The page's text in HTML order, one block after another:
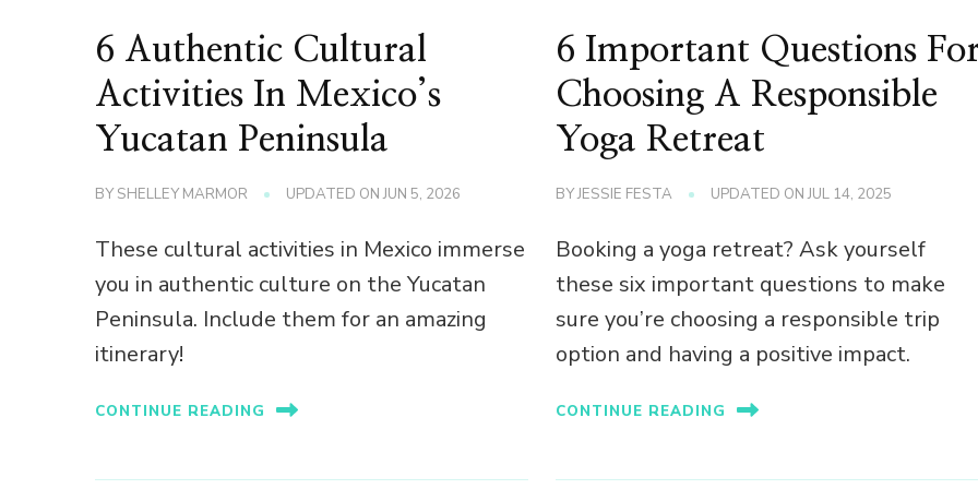
6 Authentic Cultural
Activities In Mexico’s
Yucatan Peninsula
BY SHELLEY MARMOR UPDATED ONJUN 5, 2026
These cultural activities in Mexico immerse
you in authentic culture on the Yucatan
Peninsula. Include them for an amazing
itinerary!
CONTINUE READING
6 Important Questions
Choosing A Responsible
Yoga Retreat
BYJESSIE FESTA UPDATED ONJUL 14, 2025
Booking a yoga retreat? Ask yourself
these six important questions to make
sure you’re choosing a responsible trip
option and having a positive impact.
CONTINUE READING